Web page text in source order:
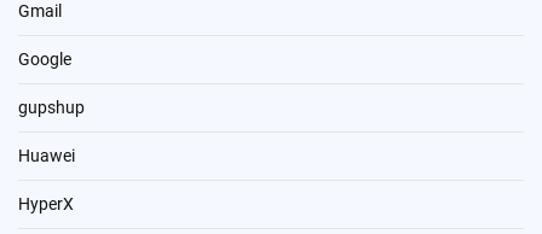
Gmail
Google
gupshup
Huawei
HyperX